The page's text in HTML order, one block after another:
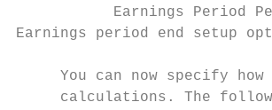
Earnings Period
Earnings period end setup
You can now specify
calculations. The